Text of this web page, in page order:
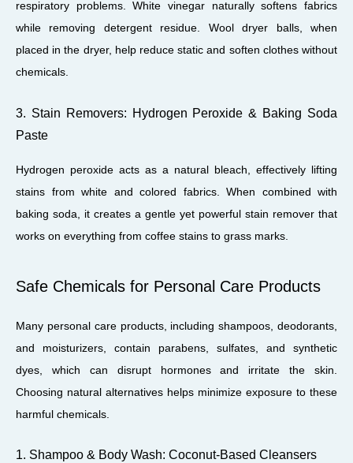
respiratory problems. White vinegar naturally softens fabrics
while removing detergent residue. Wool dryer balls, when
placed in the dryer, help reduce static and soften clothes without
chemicals.
3. Stain Removers: Hydrogen Peroxide & Baking Soda
Paste
Hydrogen peroxide acts as a natural bleach, effectively lifting
stains from white and colored fabrics. When combined with
baking soda, it creates a gentle yet powerful stain remover that
works on everything from coffee stains to grass marks.
Safe Chemicals for Personal Care Products
Many personal care products, including shampoos, deodorants,
and moisturizers, contain parabens, sulfates, and synthetic
dyes, which can disrupt hormones and irritate the skin.
Choosing natural alternatives helps minimize exposure to these
harmful chemicals.
1. Shampoo & Body Wash: Coconut-Based Cleansers